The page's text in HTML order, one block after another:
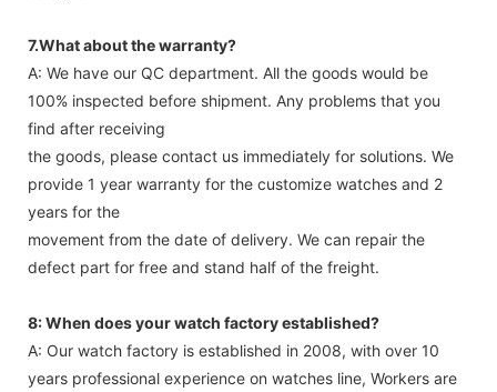
7.What about the warranty?
A: We have our QC department. All the goods would be
100% inspected before shipment. Any problems that you
find after receiving
the goods, please contact us immediately for solutions. We
provide 1 year warranty for the customize watches and 2
years for the
movement from the date of delivery. We can repair the
defect part for free and stand half of the freight.
8: When does your watch factory established?
A: Our watch factory is established in 2008, with over 10
years professional experience on watches line, Workers are